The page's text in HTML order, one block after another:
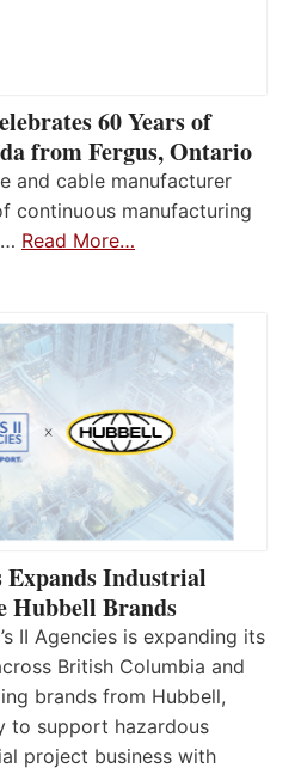
60 Years of
from Fergus, Ontario
and cable manufacturer
continuous manufacturing
Read More…
Expands Industrial
Hubbell Brands
II Agencies is expanding its
British Columbia and
brands from Hubbell,
to support hazardous
project business with